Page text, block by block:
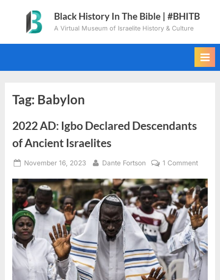
content
Black History In The Bible | #BHITB
A Virtual Museum of Israelite History & Culture
Tag: Babylon
2022 AD: Igbo Declared Descendants
of Ancient Israelites
Posted
November 16, 2023 By
Dante Fortson 1 Commenton
AD:
Igbo
of